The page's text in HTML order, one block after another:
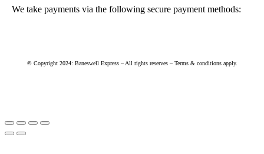
We take payments via the following secure payment methods:
© Copyright 2024: Baneswell Express – All rights reserves – Terms & conditions apply.